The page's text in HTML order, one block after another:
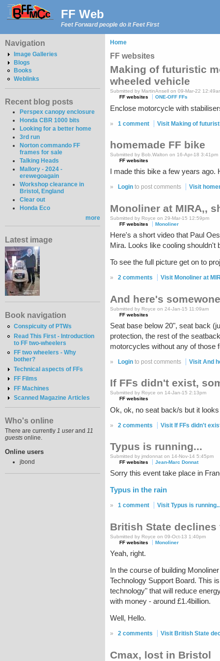
FF Web
Feet Forward people do it Feet First
Navigation
Image Galleries
Blogs
Books
Weblinks
Recent blog posts
Perspex canopy enclosure
Honda CBR 1000 bits
Looking for a better home
3rd run
Norton commando FF
frames for sale
Talking Heads
Mallory - 2024 -
erewegoagain
Workshop clearance in
Bristol, England
Clear out
Honda Eco
more
Latest image
Book navigation
Conspicuity of PTWs
Read This First - Introduction
to FF two-wheelers
FF two wheelers - Why
bother?
Technical aspects of FFs
FF Films
FF Machines
Scanned Magazine Articles
Who's online
There are currently 1 userand 11
guests online.
Online users
jbond
Home
FF websites
Making of futuristic
wheeled vehicle
Submitted by MartinAnsell on 09-Mar-22
FF websites
ONE-OFF FFs
Enclose motorcycle with
» 1 comment Visit Making of
homemade FF bike
Submitted by Bob.Walton on 16-Apr-18 3:41pm
FF websites
I made this bike a few years ago.
» Login to post comments Visit
Monoliner at MIRA,,
Submitted by Royce on 29-Mar-15 12:59pm
FF websites
Monoliner
Here's a short video that Paul
Mira. Looks like cooling shouldn't
To see the full picture get on to
» 2 comments Visit Monoliner at
And here's
Submitted by Royce on 24-Jan-15 11:09am
FF websites
Seat base below 20", seat back
protection, the rest of the
motorcycles without any of those
» Login to post comments Visit And
If FFs didn't exist,
Submitted by Royce on 14-Jan-15 2:13pm
FF websites
Ok, ok, no seat back/s but it
» 2 comments Visit If FFs didn't
Typus is running...
Submitted by jmdonnat on 14-Nov-14 5:45pm
FF websites
Jean-Marc Donnat
Sorry this event take place in
Typus in the rain
» 1 comment Visit Typus is
British State
Submitted by Royce on 09-Oct-13 1:40pm
FF websites
Monoliner
Yeah, right.
In the course of building
Technology Support Board. This
technology" that will reduce
with money - around £1.4billion.
Well, Hello.
» 2 comments Visit British State
Cmax, lost in Bristol